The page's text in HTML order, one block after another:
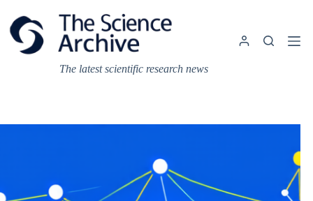
content
The latest scientific research news